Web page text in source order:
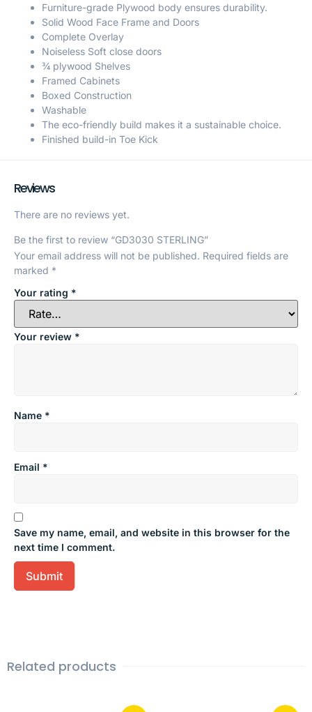
Furniture-grade Plywood body ensures durability.
Solid Wood Face Frame and Doors
Complete Overlay
Noiseless Soft close doors
¾ plywood Shelves
Framed Cabinets
Boxed Construction
Washable
The eco-friendly build makes it a sustainable choice.
Finished build-in Toe Kick
Reviews
There are no reviews yet.
Be the first to review “GD3030 STERLING”
Your email address will not be published. Required fields are
marked *
Your rating *
Your review *
Name *
Email *
Save my name, email, and website in this browser for the
next time I comment.
Related products